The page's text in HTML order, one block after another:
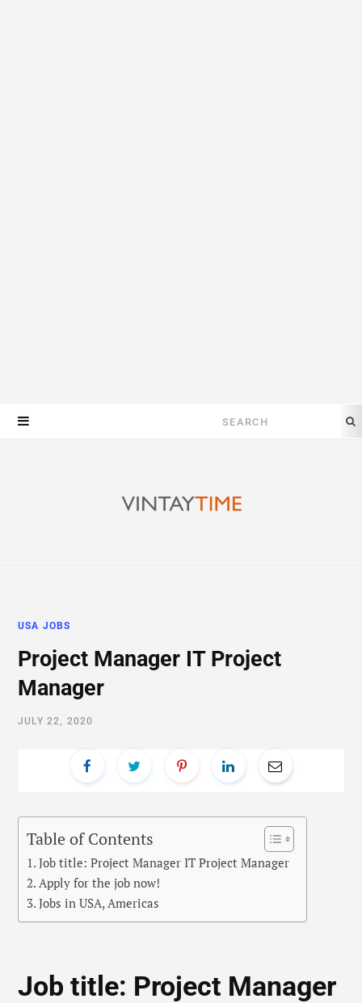
Search
USA JOBS
Project Manager IT Project
Manager
JULY 22, 2020
Table of Contents
Job title: Project Manager IT Project Manager
Apply for the job now!
Jobs in USA, Americas
Job title: Project Manager